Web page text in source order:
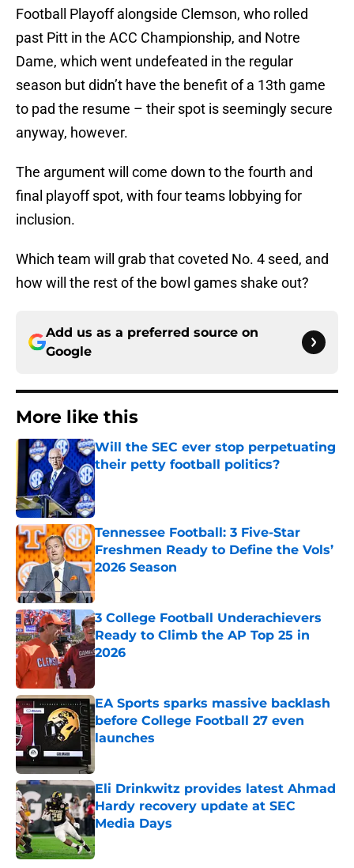
Football Playoff alongside Clemson, who rolled
past Pitt in the ACC Championship, and Notre
Dame, which went undefeated in the regular
season but didn’t have the benefit of a 13th game
to pad the resume – their spot is seemingly secure
anyway, however.
The argument will come down to the fourth and
final playoff spot, with four teams lobbying for
inclusion.
Which team will grab that coveted No. 4 seed, and
how will the rest of the bowl games shake out?
Add us as a preferred source on
Google
More like this
Will the SEC ever stop perpetuating
their petty football politics?
Published by on Invalid Date
Tennessee Football: 3 Five-Star
Freshmen Ready to Define the Vols’
2026 Season
Published by on Invalid Date
3 College Football Underachievers
Ready to Climb the AP Top 25 in
2026
EA Sports sparks massive backlash
before College Football 27 even
launches
Eli Drinkwitz provides latest Ahmad
Hardy recovery update at SEC
Media Days
Published by on Invalid Date